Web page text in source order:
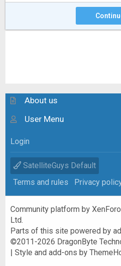
About us
User Menu
Login
SatelliteGuys Default
Terms and rules
Privacy
Community platform by XenForo
Ltd.
Parts of this site powered by
©2011-2026 DragonByte
|Style and add-ons by